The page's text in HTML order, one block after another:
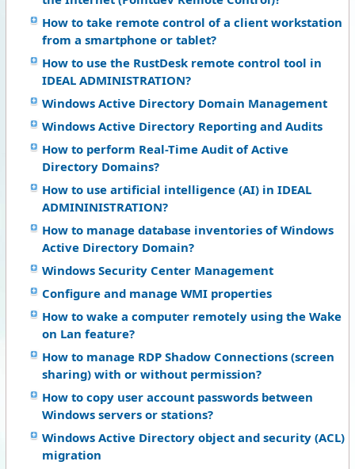
How to take remote control of a client workstation
from a smartphone or tablet?
How to use the RustDesk remote control tool in
IDEAL ADMINISTRATION?
Windows Active Directory Domain Management
Windows Active Directory Reporting and Audits
How to perform Real-Time Audit of Active
Directory Domains?
How to use artificial intelligence (AI) in IDEAL
ADMININISTRATION?
How to manage database inventories of Windows
Active Directory Domain?
Windows Security Center Management
Configure and manage WMI properties
How to wake a computer remotely using the Wake
on Lan feature?
How to manage RDP Shadow Connections (screen
sharing) with or without permission?
How to copy user account passwords between
Windows servers or stations?
Windows Active Directory object and security (ACL)
migration